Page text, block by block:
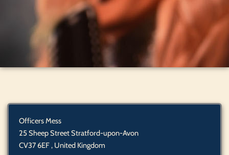
Officers Mess
25 Sheep Street Stratford-upon-Avon
CV37 6EF , United Kingdom